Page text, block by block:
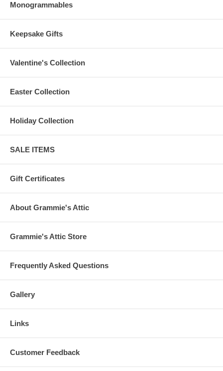
Monogrammables
Keepsake Gifts
Valentine's Collection
Easter Collection
Holiday Collection
SALE ITEMS
Gift Certificates
About Grammie's Attic
Grammie's Attic Store
Frequently Asked Questions
Gallery
Links
Customer Feedback